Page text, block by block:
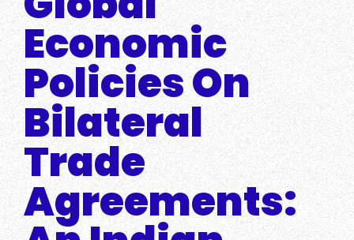
Economic
Policies On
Bilateral
Trade
Agreements: